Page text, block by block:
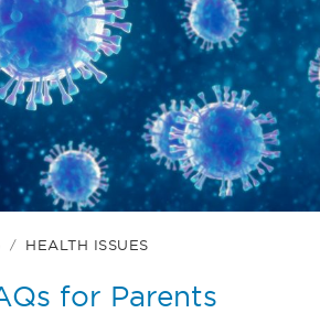
HEALTH ISSUES
for Parents